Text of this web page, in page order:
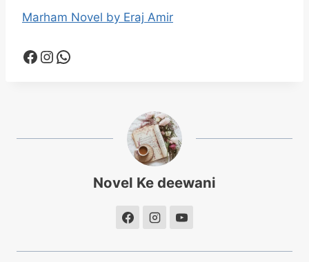
Marham Novel by Eraj Amir
Facebook Instagram WhatsApp
Novel Ke deewani